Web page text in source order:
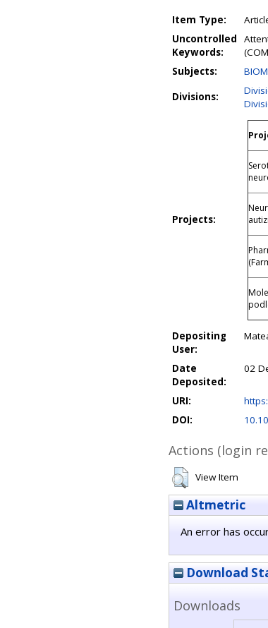
Item Type:
Uncontrolled
Keywords:
Subjects:
Divisions:
Projects:
Depositing
User:
Date
Deposited:
02
URI:
DOI:
Actions (login
View Item
Altmetric
An error has
Download
Downloads